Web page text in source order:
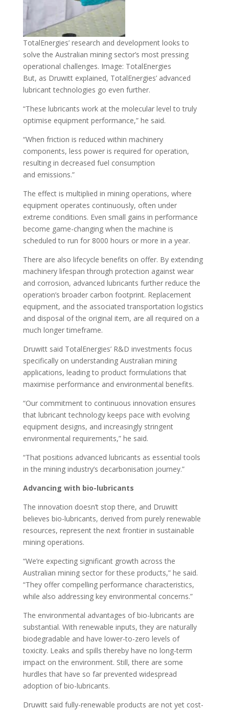
TotalEnergies’ research and development looks to
solve the Australian mining sector’s most pressing
operational challenges. Image: TotalEnergies
But, as Druwitt explained, TotalEnergies’ advanced
lubricant technologies go even further.
“These lubricants work at the molecular level to truly
optimise equipment performance,” he said.
“When friction is reduced within machinery
components, less power is required for operation,
resulting in decreased fuel consumption
and emissions.”
The effect is multiplied in mining operations, where
equipment operates continuously, often under
extreme conditions. Even small gains in performance
become game-changing when the machine is
scheduled to run for 8000 hours or more in a year.
There are also lifecycle benefits on offer. By extending
machinery lifespan through protection against wear
and corrosion, advanced lubricants further reduce the
operation’s broader carbon footprint. Replacement
equipment, and the associated transportation logistics
and disposal of the original item, are all required on a
much longer timeframe.
Druwitt said TotalEnergies’ R&D investments focus
specifically on understanding Australian mining
applications, leading to product formulations that
maximise performance and environmental benefits.
“Our commitment to continuous innovation ensures
that lubricant technology keeps pace with evolving
equipment designs, and increasingly stringent
environmental requirements,” he said.
“That positions advanced lubricants as essential tools
in the mining industry’s decarbonisation journey.”
Advancing with bio-lubricants
The innovation doesn’t stop there, and Druwitt
believes bio-lubricants, derived from purely renewable
resources, represent the next frontier in sustainable
mining operations.
“We’re expecting significant growth across the
Australian mining sector for these products,” he said.
“They offer compelling performance characteristics,
while also addressing key environmental concerns.”
The environmental advantages of bio-lubricants are
substantial. With renewable inputs, they are naturally
biodegradable and have lower-to-zero levels of
toxicity. Leaks and spills thereby have no long-term
impact on the environment. Still, there are some
hurdles that have so far prevented widespread
adoption of bio-lubricants.
Druwitt said fully-renewable products are not yet cost-